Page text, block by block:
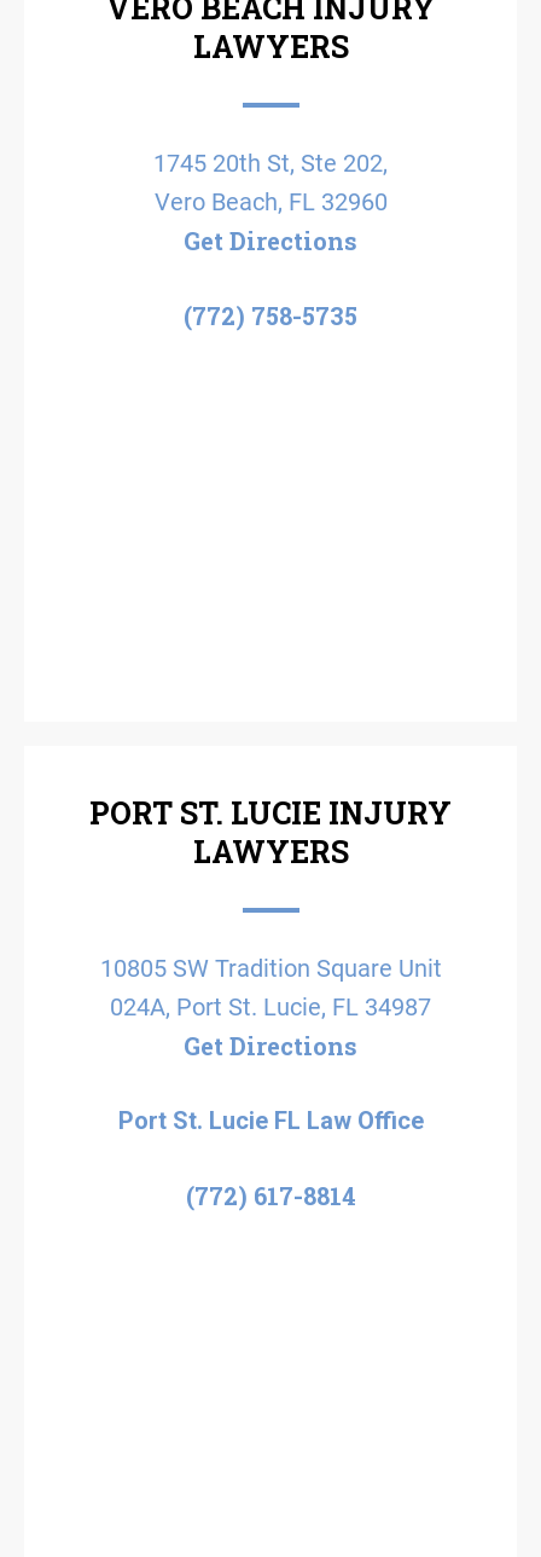
LAWYERS
1745 20th St, Ste 202,
Vero Beach, FL 32960
Get Directions
(772) 758-5735
PORT ST. LUCIE INJURY
LAWYERS
10805 SW Tradition Square Unit
024A, Port St. Lucie, FL 34987
Get Directions
Port St. Lucie FL Law Office
(772) 617-8814